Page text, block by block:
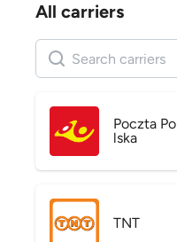
All carriers
Poczta Po
lska
TNT